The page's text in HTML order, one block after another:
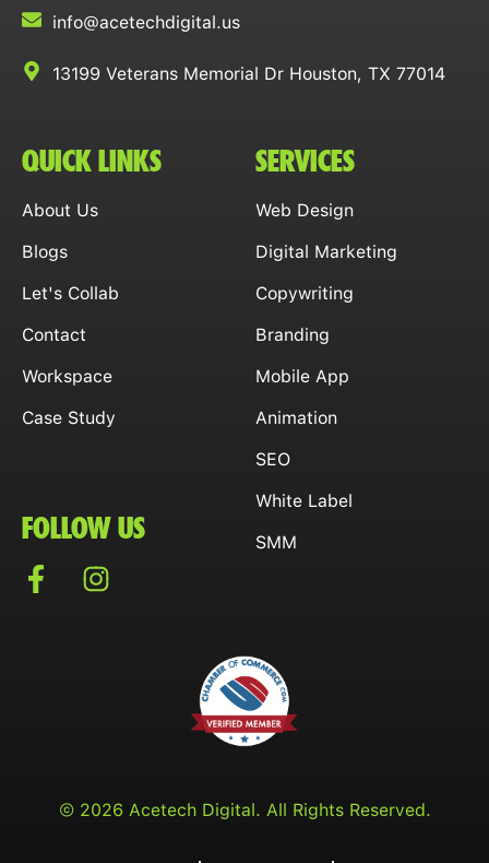
info@acetechdigital.us
13199 Veterans Memorial Dr Houston, TX 77014
QUICK LINKS
About Us
Blogs
Let's Collab
Contact
Workspace
Case Study
FOLLOW US
SERVICES
Web Design
Digital Marketing
Copywriting
Branding
Mobile App
Animation
SEO
White Label
SMM
© 2026 Acetech Digital. All Rights Reserved.